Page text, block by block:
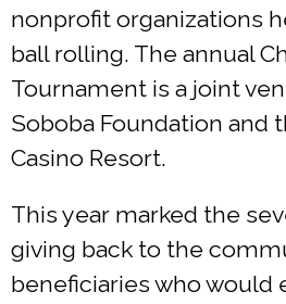
nonprofit organizations
ball rolling. The annual
Tournament is a joint
Soboba Foundation and
Casino Resort.
This year marked the
giving back to the
beneficiaries who would